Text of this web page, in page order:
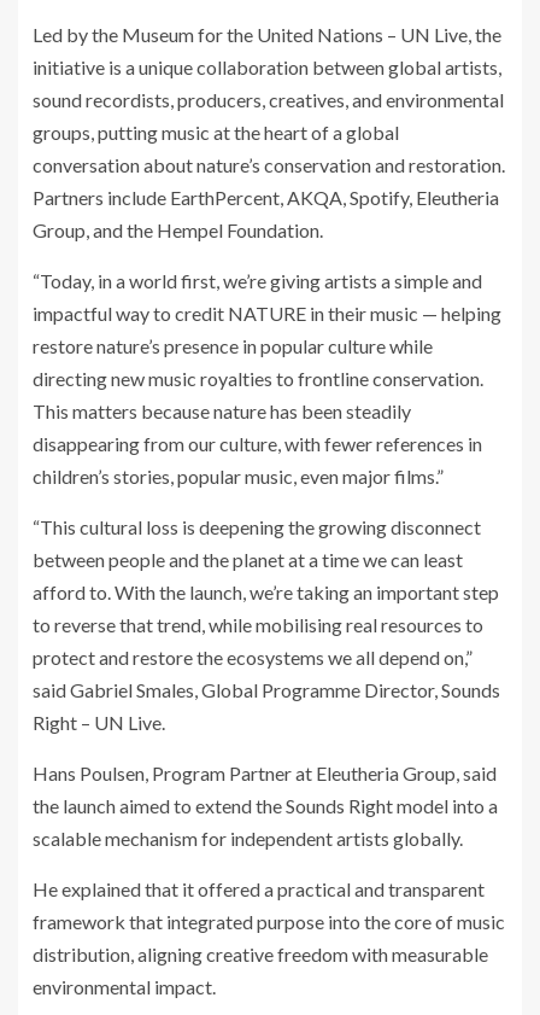
Led by the Museum for the United Nations – UN Live, the
initiative is a unique collaboration between global artists,
sound recordists, producers, creatives, and environmental
groups, putting music at the heart of a global
conversation about nature’s conservation and restoration.
Partners include EarthPercent, AKQA, Spotify, Eleutheria
Group, and the Hempel Foundation.
“Today, in a world first, we’re giving artists a simple and
impactful way to credit NATURE in their music — helping
restore nature’s presence in popular culture while
directing new music royalties to frontline conservation.
This matters because nature has been steadily
disappearing from our culture, with fewer references in
children’s stories, popular music, even major films.”
“This cultural loss is deepening the growing disconnect
between people and the planet at a time we can least
afford to. With the launch, we’re taking an important step
to reverse that trend, while mobilising real resources to
protect and restore the ecosystems we all depend on,”
said Gabriel Smales, Global Programme Director, Sounds
Right – UN Live.
Hans Poulsen, Program Partner at Eleutheria Group, said
the launch aimed to extend the Sounds Right model into a
scalable mechanism for independent artists globally.
He explained that it offered a practical and transparent
framework that integrated purpose into the core of music
distribution, aligning creative freedom with measurable
environmental impact.